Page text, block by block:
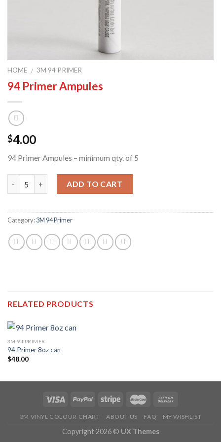
HOME / 3M 94 PRIMER
94 Primer Ampules
$4.00
94 Primer Ampules – minimum qty. of 5
ADD TO CART
Category:3M 94 Primer
RELATED PRODUCTS
3M 94 PRIMER
94 Primer 8oz can
$48.00
3M VINYL COLOUR CHART ABOUT US FAQ MY WISHLIST
Copyright 2026 © UX Themes